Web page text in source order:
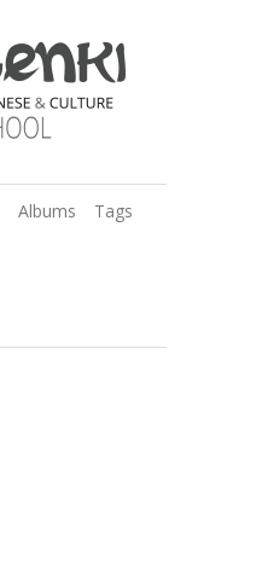
Albums
Tags